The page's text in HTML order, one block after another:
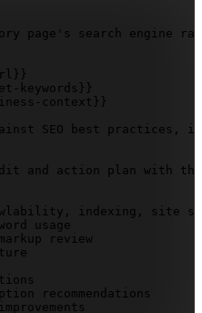
page's search engine
keywords}}
context}}
SEO best practices,
and action plan with
indexing, site
usage
review
recommendations